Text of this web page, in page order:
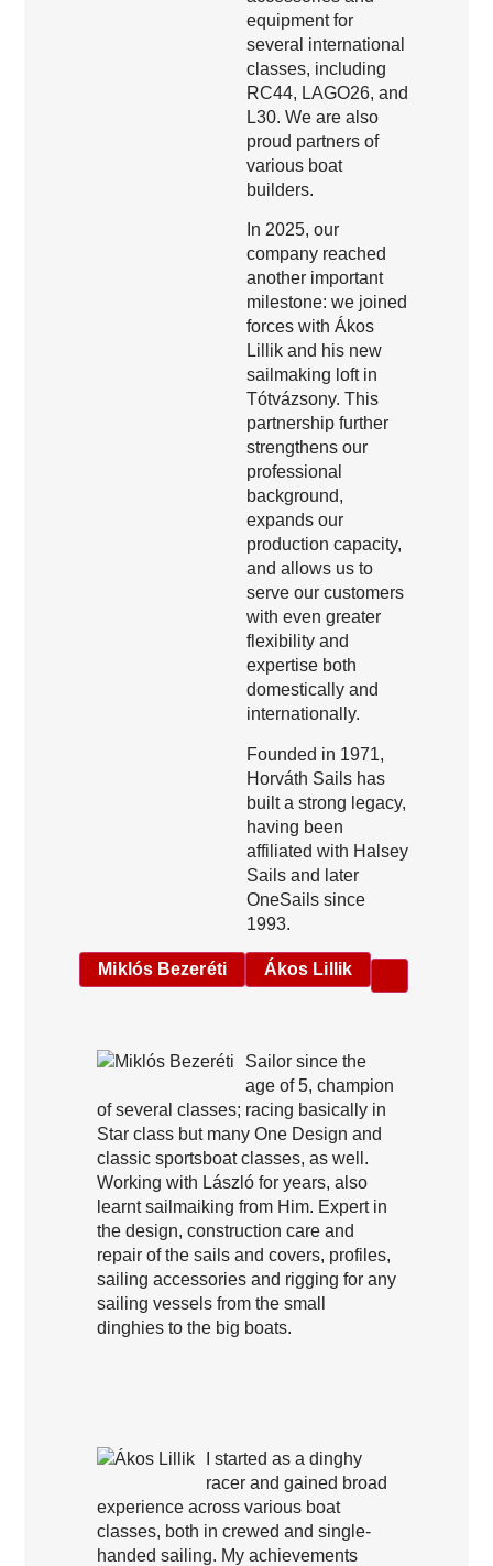
equipment for
several international
classes, including
RC44, LAGO26, and
L30. We are also
proud partners of
various boat
builders.
In 2025, our
company reached
another important
milestone: we joined
forces with Ákos
Lillik and his new
sailmaking loft in
Tótvázsony. This
partnership further
strengthens our
professional
background,
expands our
production capacity,
and allows us to
serve our customers
with even greater
flexibility and
expertise both
domestically and
internationally.
Founded in 1971,
Horváth Sails has
built a strong legacy,
having been
affiliated with Halsey
Sails and later
OneSails since
1993.
Miklós Bezeréti Ákos Lillik
Sailor since the
age of 5, champion
of several classes; racing basically in
Star class but many One Design and
classic sportsboat classes, as well.
Working with László for years, also
learnt sailmaiking from Him. Expert in
the design, construction care and
repair of the sails and covers, profiles,
sailing accessories and rigging for any
sailing vessels from the small
dinghies to the big boats.
I started as a dinghy
racer and gained broad
experience across various boat
classes, both in crewed and single-
handed sailing. My achievements